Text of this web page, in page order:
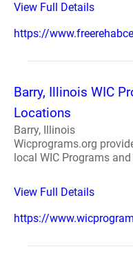
View Full Details
https://
Barry, Illinois WIC
Locations
Barry, Illinois
Wicprograms.org
local WIC Programs
View Full Details
https://